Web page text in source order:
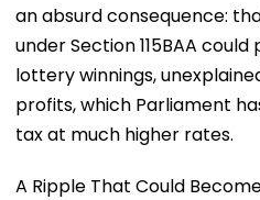
an absurd consequence:
under Section 115BAA
lottery winnings,
profits, which Parliament
tax at much higher rates.
A Ripple That Could